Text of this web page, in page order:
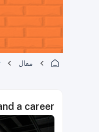
مقال
a career